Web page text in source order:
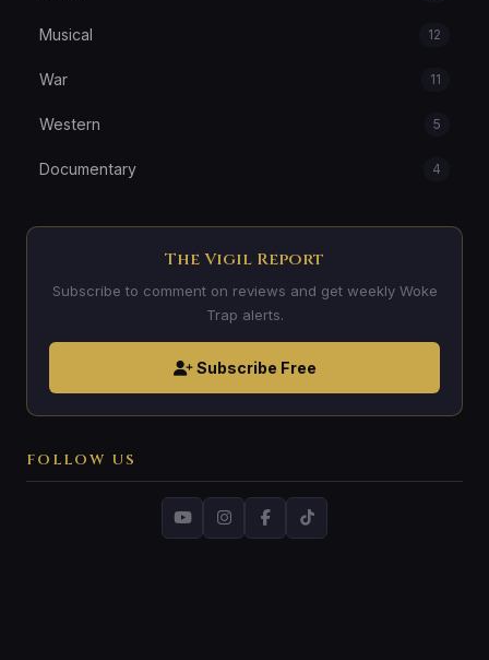
Musical 12
War 11
Western 5
Documentary 4
The Vigil Report
Subscribe to comment on reviews and get weekly Woke
Trap alerts.
Subscribe Free
FOLLOW US